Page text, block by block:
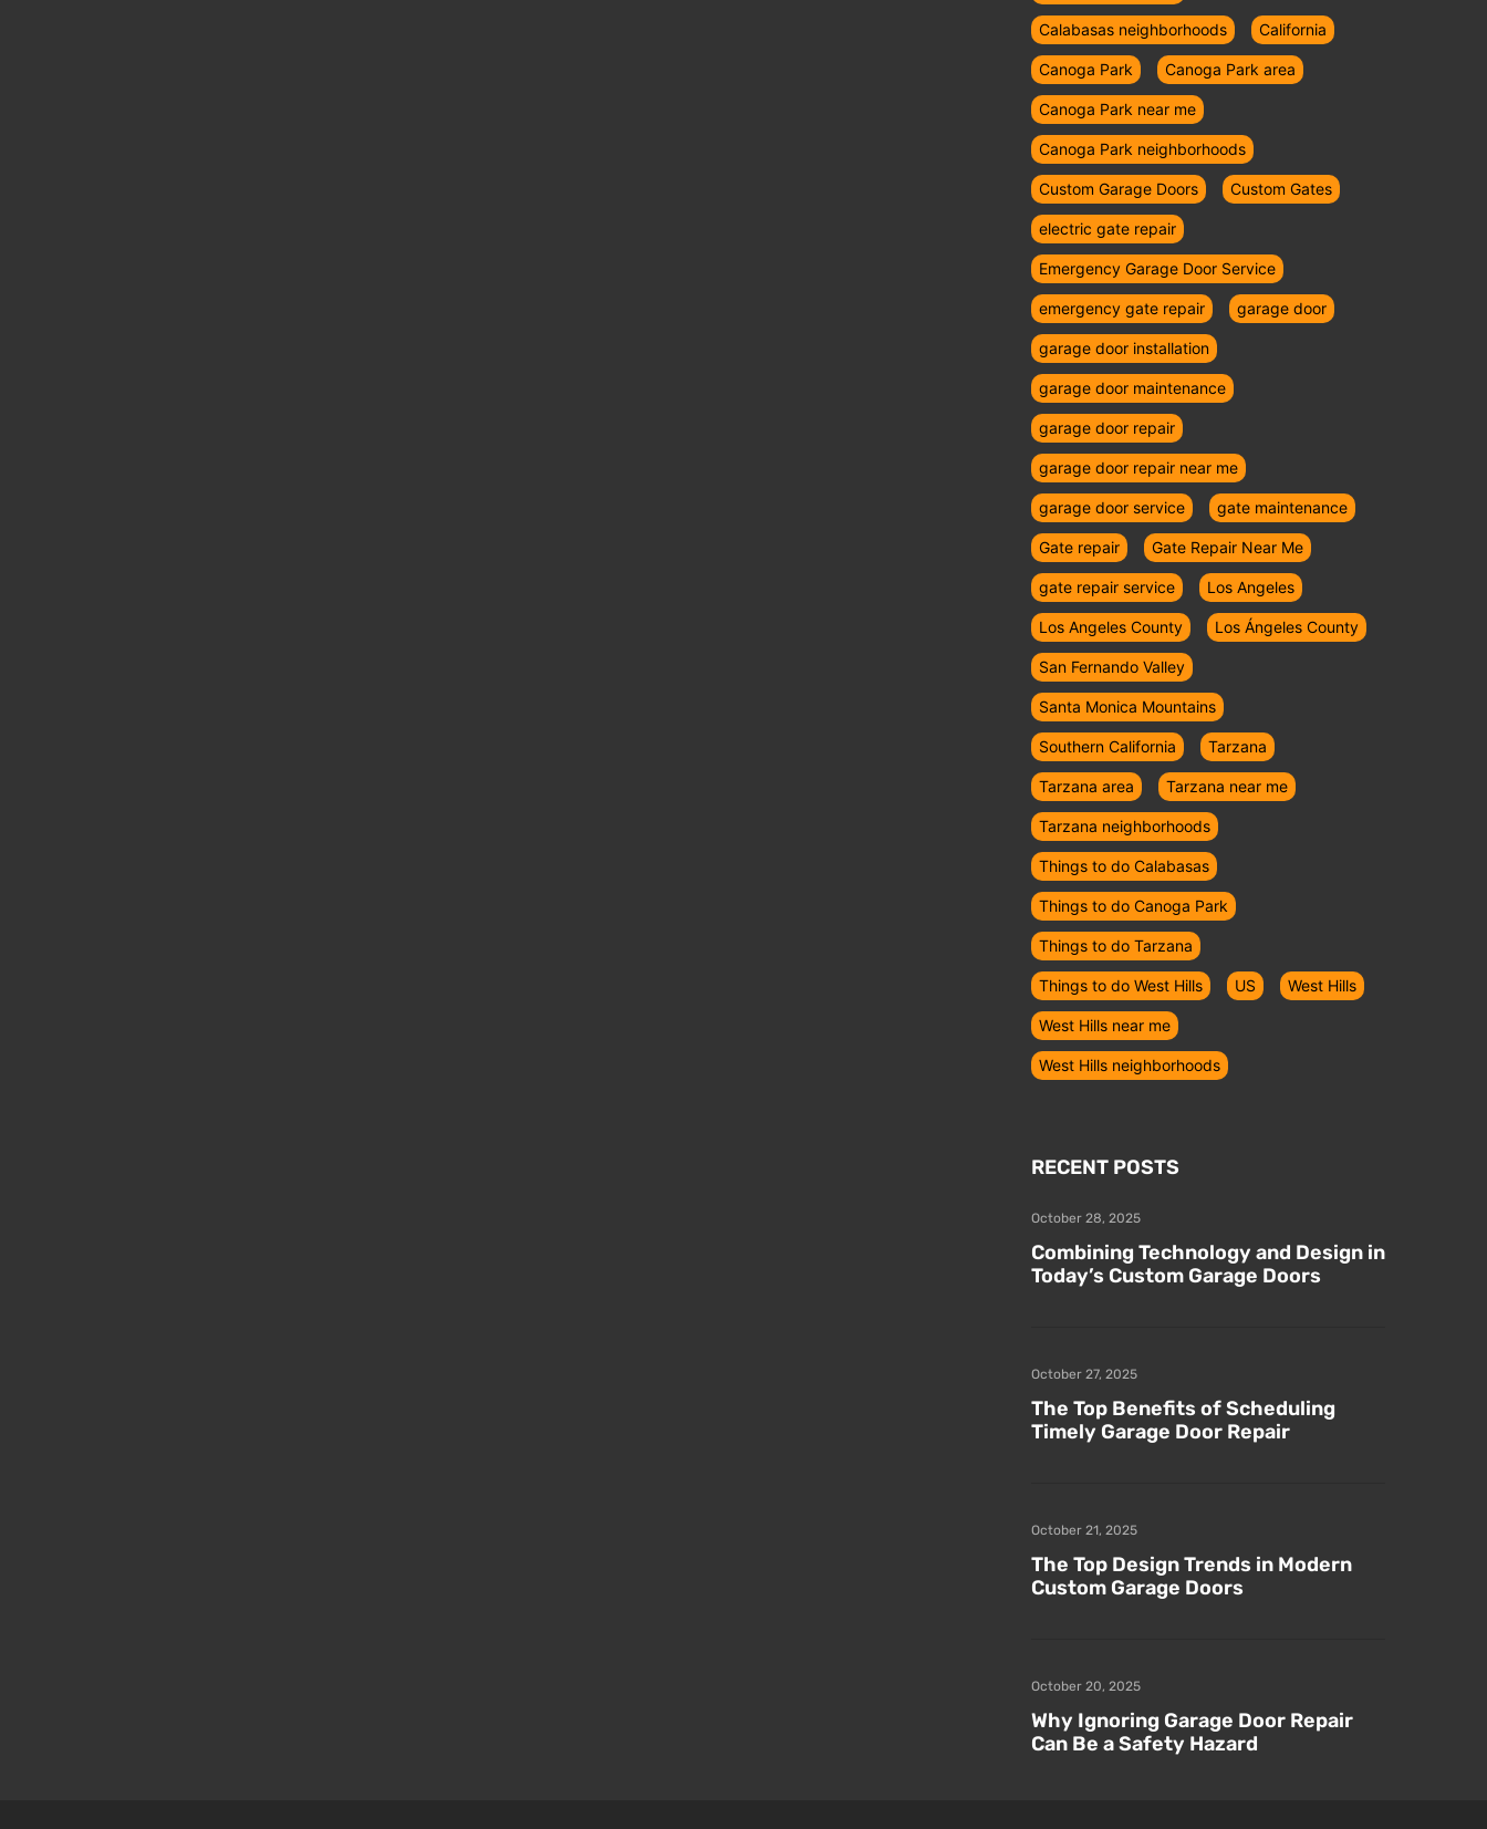
Calabasas neighborhoods California
Canoga Park Canoga Park area
Canoga Park near me
Canoga Park neighborhoods
Custom Garage Doors Custom Gates
electric gate repair
Emergency Garage Door Service
emergency gate repair garage door
garage door installation
garage door maintenance
garage door repair
garage door repair near me
garage door service gate maintenance
Gate repair Gate Repair Near Me
gate repair service Los Angeles
Los Angeles County Los Ángeles County
San Fernando Valley
Santa Monica Mountains
Southern California Tarzana
Tarzana area Tarzana near me
Tarzana neighborhoods
Things to do Calabasas
Things to do Canoga Park
Things to do Tarzana
Things to do West Hills US West Hills
West Hills near me
West Hills neighborhoods
RECENT POSTS
Combining Technology and Design in
Today’s Custom Garage Doors
October 28, 2025
The Top Benefits of Scheduling
Timely Garage Door Repair
October 27, 2025
The Top Design Trends in Modern
Custom Garage Doors
October 21, 2025
Why Ignoring Garage Door Repair
Can Be a Safety Hazard
October 20, 2025